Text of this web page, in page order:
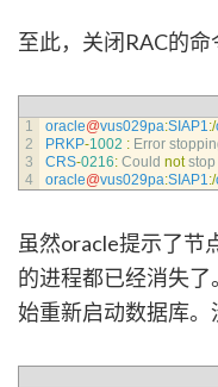
至此，关闭RAC的命
1
2
3
4
oracle@vus029pa:SIAP1:/
PRKP-1002 : Error
CRS-0216: Could not stop
oracle@vus029pa:SIAP1:/
虽然oracle提示了节
的进程都已经消失
始重新启动数据库。